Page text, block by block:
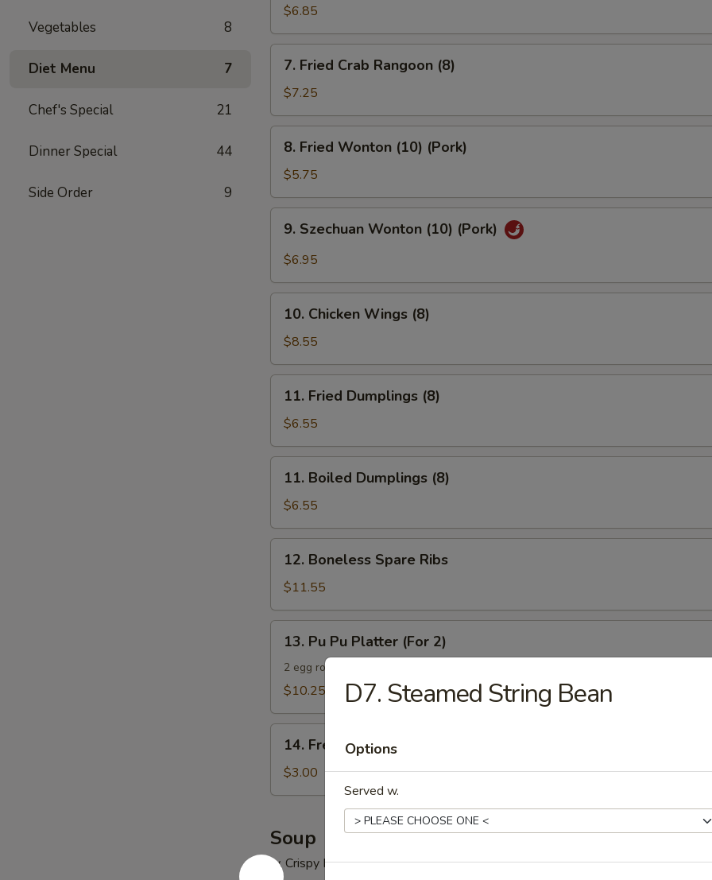
Vegetables 8
Diet Menu 7
Chef's Special 21
Dinner Special 44
Side Order 9
Sticks
(4)
$6.85
Fried
Crab
Rangoon
(8)
7. Fried Crab Rangoon (8)
$7.25
Fried
Wonton
(10)
(Pork)
8. Fried Wonton (10) (Pork)
$5.75
Szechuan
Wonton
(Pork)
9. Szechuan Wonton (10) (Pork)
$6.95
Chicken
Wings
(8)
10. Chicken Wings (8)
$8.55
Fried
Dumplings
(8)
11. Fried Dumplings (8)
$6.55
Boiled
Dumplings
(8)
11. Boiled Dumplings (8)
$6.55
Boneless
Spare
Ribs
12. Boneless Spare Ribs
$11.55
Pu
Platter
2)
13. Pu Pu Platter (For 2)
2 egg roll, 2 crab rangoon, 2 fried wonton, 2 chicken wing, 2 fried shirmp, 2 chicken
$10.25
French
Fries
14. French Fries
$3.00
Soup
w. Crispy Noodle
D7. Steamed String Bean
Options
Served w.